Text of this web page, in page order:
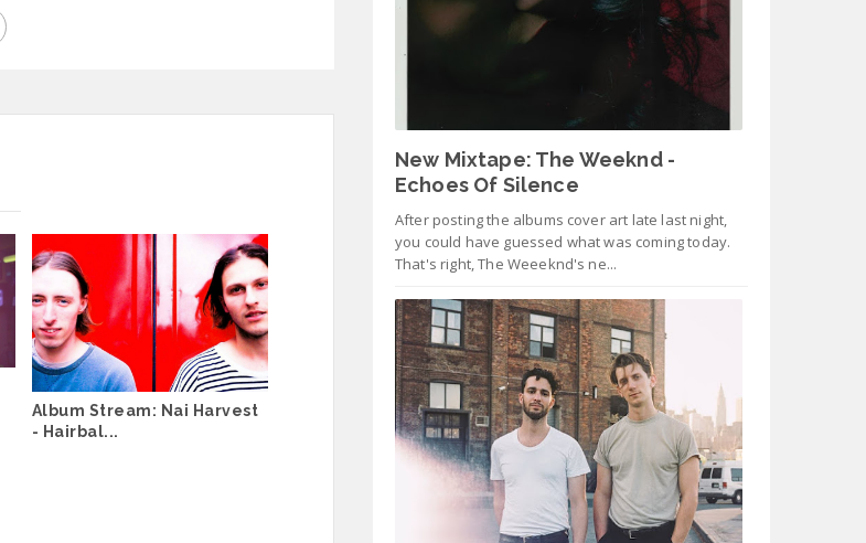
Album Stream: Nai Harvest
- Hairbal...
New Mixtape: The Weeknd -
Echoes Of Silence
After posting the albums cover art late last night,
you could have guessed what was coming today.
That's right, The Weeeknd's ne...